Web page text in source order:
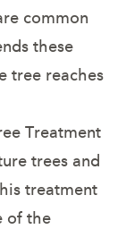
common
these
tree reaches
Treatment
trees and
treatment
of the